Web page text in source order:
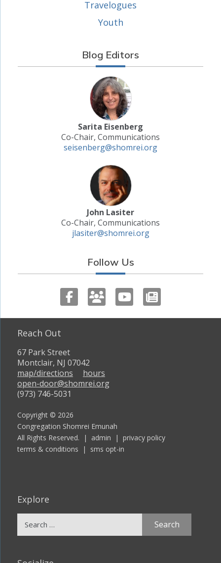
Travelogues
Youth
Blog Editors
Sarita Eisenberg
Co-Chair, Communications
seisenberg@shomrei.org
John Lasiter
Co-Chair, Communications
jlasiter@shomrei.org
Follow Us
Reach Out
67 Park Street
Montclair, NJ 07042
map/directions
hours
open-door@shomrei.org
(973) 746-5031
Copyright © 2026
Congregation Shomrei Emunah
All Rights Reserved. | admin | privacy policy
terms & conditions | sms opt-in
Explore